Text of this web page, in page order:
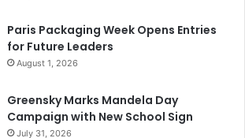
Paris Packaging Week Opens Entries
for Future Leaders
August 1, 2026
Greensky Marks Mandela Day
Campaign with New School Sign
July 31, 2026